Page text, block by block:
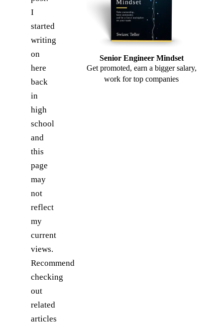
I
started
writing
on
here
back
in
high
school
and
this
page
may
not
reflect
my
current
views.
Recommend
checking
out
related
articles
Senior Engineer Mindset
Get promoted, earn a bigger salary,
work for top companies